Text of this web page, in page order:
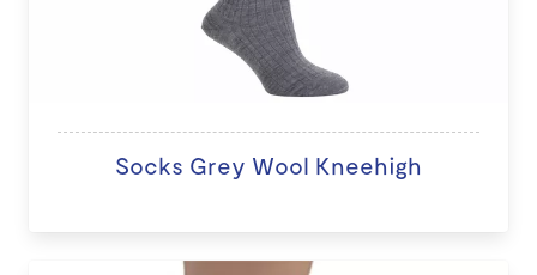
Socks Grey Wool Kneehigh